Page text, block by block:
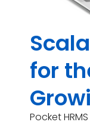
for
Pocket